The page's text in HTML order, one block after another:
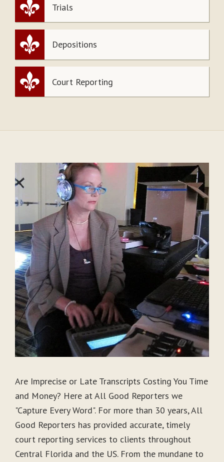
Trials
Depositions
Court Reporting
Are Imprecise or Late Transcripts Costing You Time
and Money? Here at All Good Reporters we
"Capture Every Word". For more than 30 years, All
Good Reporters has provided accurate, timely
court reporting services to clients throughout
Central Florida and the US. From the mundane to